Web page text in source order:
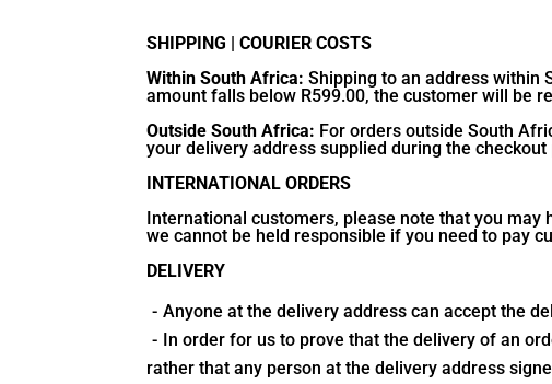
SHIPPING | COURIER COSTS
Within South Africa: Shipping to an address within
amount falls below R599.00, the customer will be
Outside South Africa: For orders outside South
your delivery address supplied during the checkout
INTERNATIONAL ORDERS
International customers, please note that you may
we cannot be held responsible if you need to pay
DELIVERY
Anyone at the delivery address can accept the
In order for us to prove that the delivery of an
rather that any person at the delivery address